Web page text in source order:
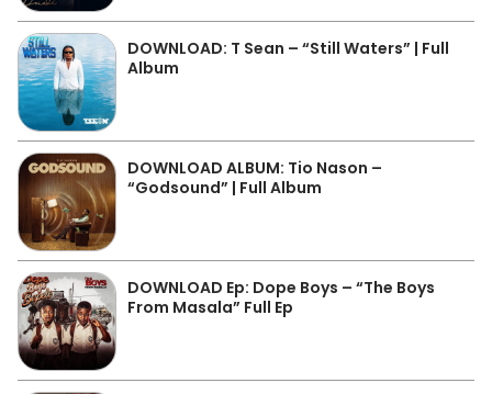
DOWNLOAD: T Sean – “Still Waters” | Full
Album
DOWNLOAD ALBUM: Tio Nason –
“Godsound” | Full Album
DOWNLOAD Ep: Dope Boys – “The Boys
From Masala” Full Ep